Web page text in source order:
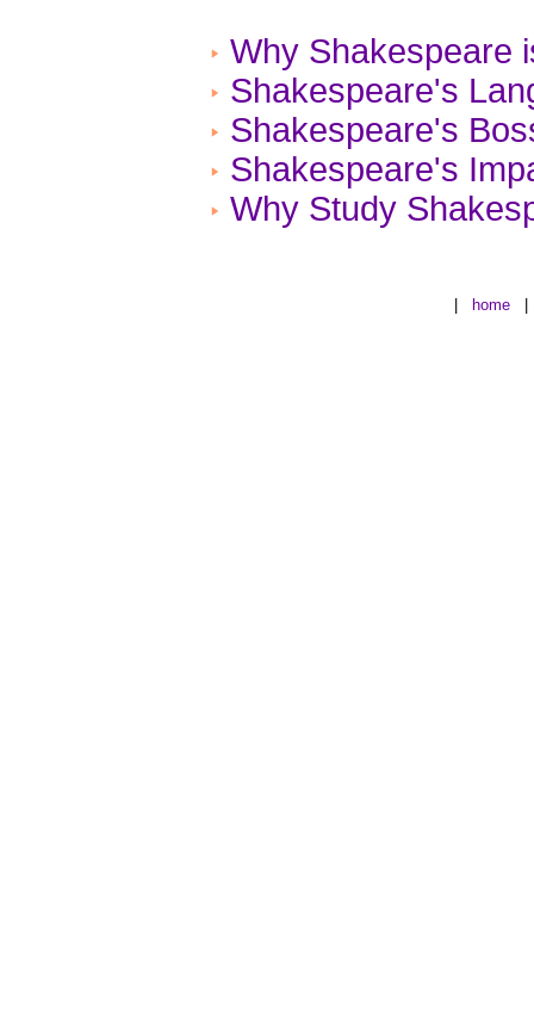
Why Shakespeare
Shakespeare's
Shakespeare's
Shakespeare's
Why Study
home